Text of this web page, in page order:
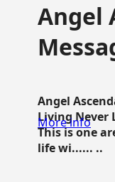
Angel
Angel
Living Never
This is one
life wi...... ..
More info